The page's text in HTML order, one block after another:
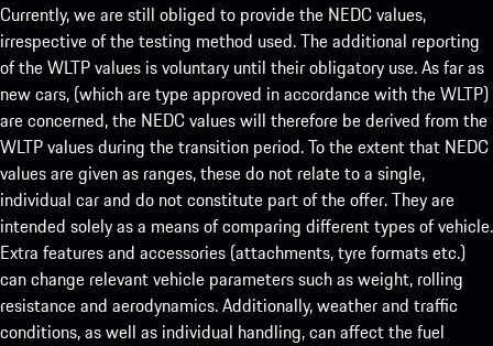
Currently, we are still obliged to provide the NEDC values,
irrespective of the testing method used. The additional reporting
of the WLTP values is voluntary until their obligatory use. As far as
new cars, (which are type approved in accordance with the WLTP)
are concerned, the NEDC values will therefore be derived from the
WLTP values during the transition period. To the extent that NEDC
values are given as ranges, these do not relate to a single,
individual car and do not constitute part of the offer. They are
intended solely as a means of comparing different types of vehicle.
Extra features and accessories (attachments, tyre formats etc.)
can change relevant vehicle parameters such as weight, rolling
resistance and aerodynamics. Additionally, weather and traffic
conditions, as well as individual handling, can affect the fuel